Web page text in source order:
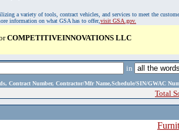
a variety of tools, contract vehicles, and services to meet the
information on what GSA has to offer,visit GSA.gov.
COMPETITIVEINNOVATIONS LLC
in
Contract Number, Contractor/Mfr Name,Schedule/SIN/GWAC
Total